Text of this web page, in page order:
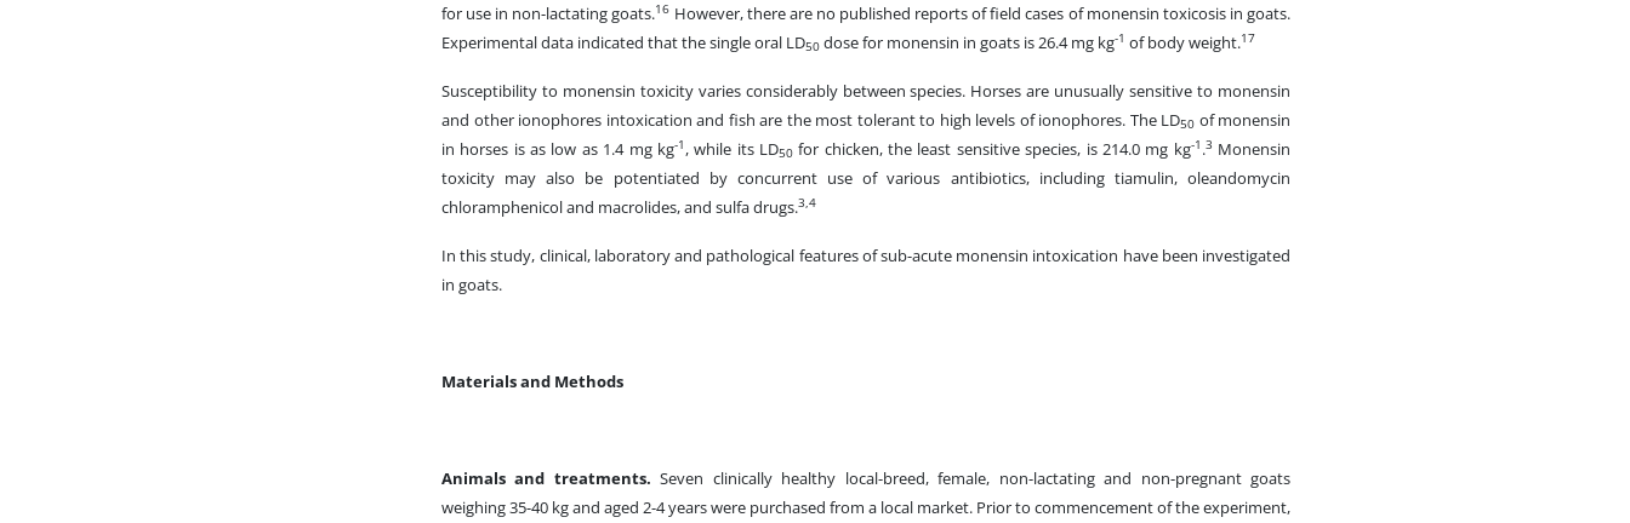
for use in non-lactating goats.16 However, there are no published reports of field cases of monensin toxicosis in goats.
Experimental data indicated that the single oral LD50 dose for monensin in goats is 26.4 mg kg-1 of body weight.17
Susceptibility to monensin toxicity varies considerably between species. Horses are unusually sensitive to monensin
and other ionophores intoxication and fish are the most tolerant to high levels of ionophores. The LD50 of monensin
in horses is as low as 1.4 mg kg-1, while its LD50 for chicken, the least sensitive species, is 214.0 mg kg-1 .3 Monensin
toxicity may also be potentiated by concurrent use of various antibiotics, including tiamulin, oleandomycin
chloramphenicol and macrolides, and sulfa drugs.3,4
In this study, clinical, laboratory and pathological features of sub-acute monensin intoxication have been investigated
in goats.
Materials and Methods
Animals and treatments.Seven clinically healthy local-breed, female, non-lactating and non-pregnant goats
weighing 35-40 kg and aged 2-4 years were purchased from a local market. Prior to commencement of the experiment,